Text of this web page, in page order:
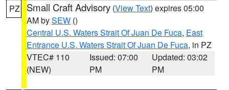
PZ Small Craft Advisory (View Text) expires 05:00
AM bySEW ()
Central U.S. Waters Strait Of Juan De Fuca, East
Entrance U.S. Waters Strait Of Juan De Fuca, in PZ
VTEC# 110
(NEW)
Issued: 07:00
PM
Updated: 03:02
PM